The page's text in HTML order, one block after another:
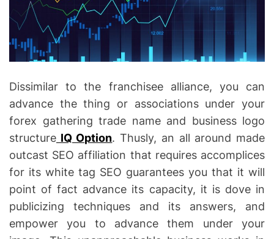
Dissimilar to the franchisee alliance, you can
advance the thing or associations under your
forex gathering trade name and business logo
structure IQ Option. Thusly, an all around made
outcast SEO affiliation that requires accomplices
for its white tag SEO guarantees you that it will
point of fact advance its capacity, it is dove in
publicizing techniques and its answers, and
empower you to advance them under your